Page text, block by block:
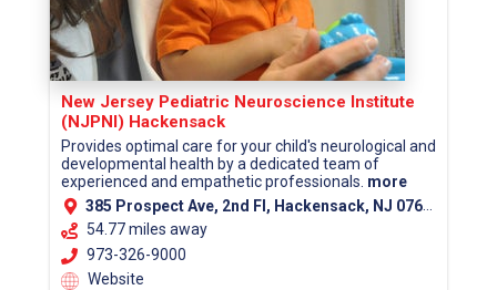
New Jersey Pediatric Neuroscience Institute
(NJPNI) Hackensack
Provides optimal care for your child's neurological and
developmental health by a dedicated team of
experienced and empathetic professionals. more
385 Prospect Ave, 2nd Fl, Hackensack, NJ 07601 (Bergen County)
54.77 miles away
973-326-9000
Website